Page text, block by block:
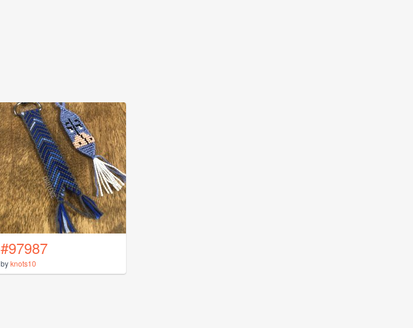
#97987
byknots10